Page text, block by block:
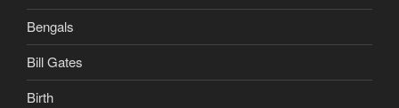
Bengals
Bill Gates
Birth